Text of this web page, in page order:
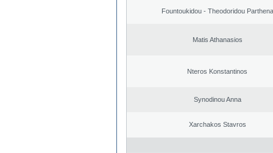
Fountoukidou - Theodoridou Parthena
Matis Athanasios
Nteros Konstantinos
Synodinou Anna
Xarchakos Stavros